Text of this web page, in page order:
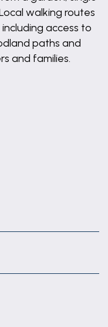
walking routes
access to
paths and
and families.